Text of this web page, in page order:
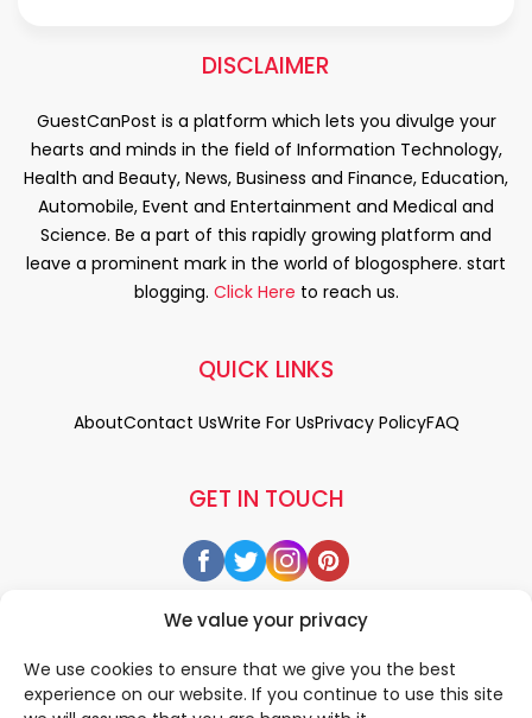
We value your privacy
We use cookies to ensure that we give you the best
experience on our website. If you continue to use this site
DISCLAIMER
GuestCanPost is a platform which lets you divulge your
hearts and minds in the field of Information Technology,
Health and Beauty, News, Business and Finance, Education,
Automobile, Event and Entertainment and Medical and
Science. Be a part of this rapidly growing platform and
leave a prominent mark in the world of blogosphere. start
blogging. Click Here to reach us.
GET IN TOUCH
QUICK LINKS
AboutContact UsWrite For UsPrivacy PolicyFAQ